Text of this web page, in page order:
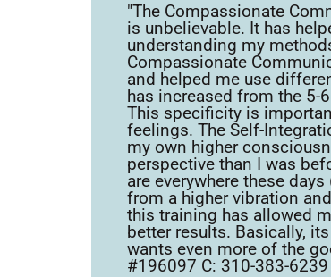
"The Compassionate
is unbelievable. It has
understanding my
Compassionate
and helped me use
has increased from the 5-
This specificity is
feelings. The Self-
my own higher
perspective than I was
are everywhere these
from a higher vibration
this training has allowed
better results. Basically,
wants even more of the
#196097 C: 310-383-